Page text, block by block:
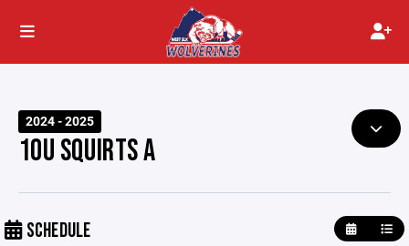
2024 - 2025
10U SQUIRTS A
SCHEDULE